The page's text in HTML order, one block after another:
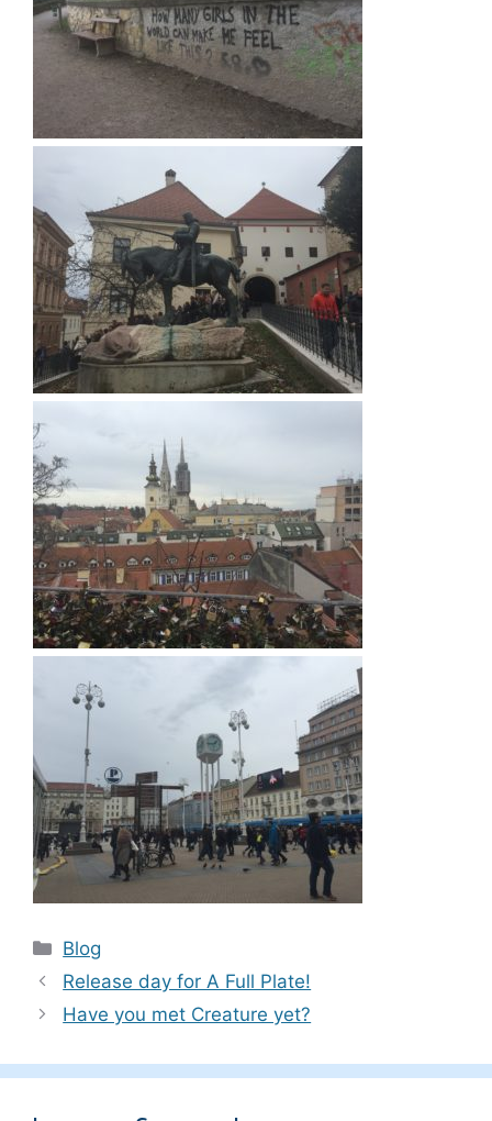
Categories
Blog
Release day for A Full Plate!
Have you met Creature yet?